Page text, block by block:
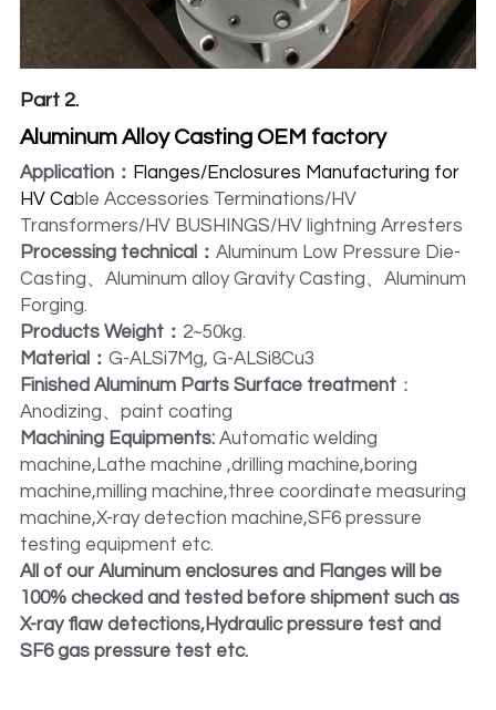
Part 2.
Aluminum Alloy Casting OEM factory
Application： Flanges/Enclosures Manufacturing for
HV Cable Accessories Terminations/HV
Transformers/HV BUSHINGS/HV lightning Arresters
Processing technical：Aluminum Low Pressure Die-
Casting、Aluminum alloy Gravity Casting、Aluminum
Forging.
Products Weight： 2~50kg.
Material：G-ALSi7Mg, G-ALSi8Cu3
Finished Aluminum Parts Surface treatment ：
Anodizing、paint coating
Machining Equipments: Automatic welding
machine,Lathe machine ,drilling machine,boring
machine,milling machine,three coordinate measuring
machine,X-ray detection machine,SF6 pressure
testing equipment etc.
All of our Aluminum enclosures and Flanges will be
100% checked and tested before shipment such as
X-ray flaw detections,Hydraulic pressure test and
SF6 gas pressure test etc.